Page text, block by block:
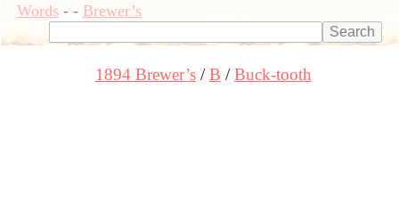
Words- - Brewer’s
1894 Brewer’s B Buck-tooth